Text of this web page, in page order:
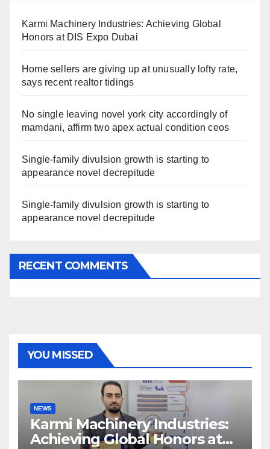
Karmi Machinery Industries: Achieving Global
Honors at DIS Expo Dubai
Home sellers are giving up at unusually lofty rate,
says recent realtor tidings
No single leaving novel york city accordingly of
mamdani, affirm two apex actual condition ceos
Single-family divulsion growth is starting to
appearance novel decrepitude
Single-family divulsion growth is starting to
appearance novel decrepitude
RECENT COMMENTS
YOU MISSED
NEWS
Karmi Machinery Industries:
Achieving Global Honors at